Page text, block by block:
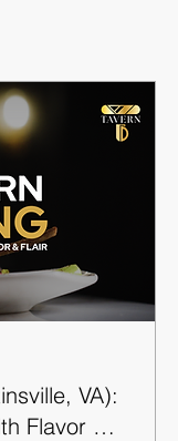
VA):
Flavor &